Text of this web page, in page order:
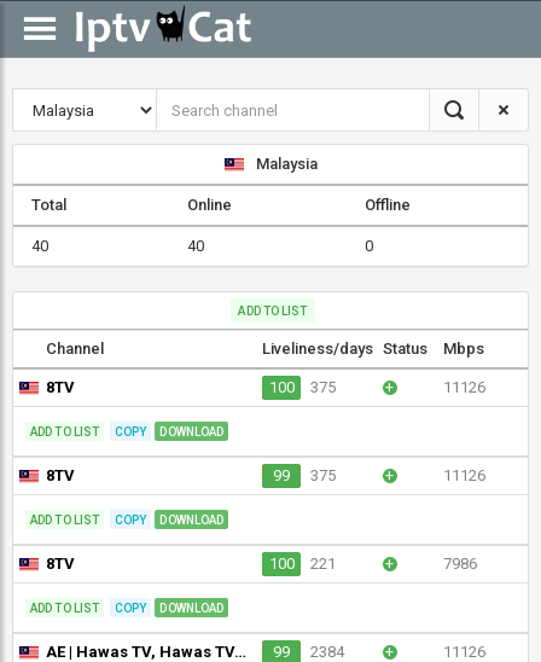
Malaysia
Total Online Offline
40 40 0
ADD TO LIST
Channel Liveliness/days Status Mbps
8TV 100 375 + 11126
ADD TO LIST COPY DOWNLOAD
8TV 99 375 + 11126
ADD TO LIST COPY DOWNLOAD
8TV 100 221 + 7986
ADD TO LIST COPY DOWNLOAD
AE | Hawas TV, Hawas TV, HAWAS TV (1280×720) 99 2384 + 11126